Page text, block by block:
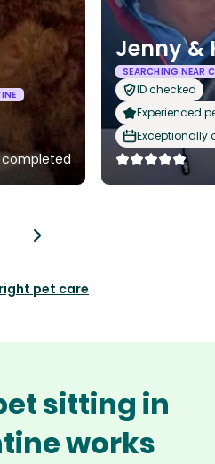
completed
Jenny &
SEARCHING NEAR
ID checked
Experienced
Exceptionally
pet care
sitting in
works